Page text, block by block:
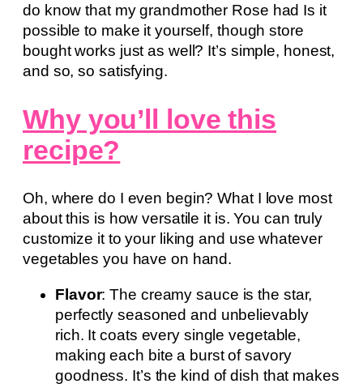
do know that my grandmother Rose had Is it
possible to make it yourself, though store
bought works just as well? It’s simple, honest,
and so, so satisfying.
Why you’ll love this
recipe?
Oh, where do I even begin? What I love most
about this is how versatile it is. You can truly
customize it to your liking and use whatever
vegetables you have on hand.
Flavor: The creamy sauce is the star,
perfectly seasoned and unbelievably
rich. It coats every single vegetable,
making each bite a burst of savory
goodness. It’s the kind of dish that makes